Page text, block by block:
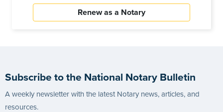
Renew as a Notary
Subscribe to the National Notary Bulletin
A weekly newsletter with the latest Notary news, articles, and
resources.